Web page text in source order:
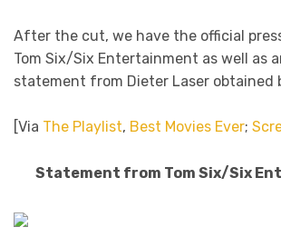
After the cut, we have the official
Tom Six/Six Entertainment as well as
statement from Dieter Laser obtained
[Via The Playlist, Best Movies Ever;
Statement from Tom Six/Six